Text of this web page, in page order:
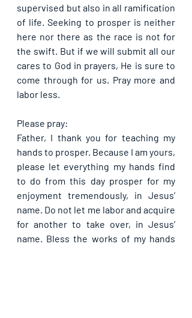
supervised but also in all ramification
of life. Seeking to prosper is neither
here nor there as the race is not for
the swift. But if we will submit all our
cares to God in prayers, He is sure to
come through for us. Pray more and
labor less.
Please pray:
Father, I thank you for teaching my
hands to prosper. Because I am yours,
please let everything my hands find
to do from this day prosper for my
enjoyment tremendously, in Jesus’
name. Do not let me labor and acquire
for another to take over, in Jesus’
name. Bless the works of my hands